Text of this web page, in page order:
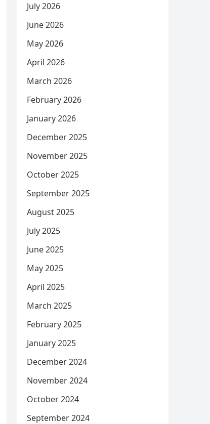
July 2026
June 2026
May 2026
April 2026
March 2026
February 2026
January 2026
December 2025
November 2025
October 2025
September 2025
August 2025
July 2025
June 2025
May 2025
April 2025
March 2025
February 2025
January 2025
December 2024
November 2024
October 2024
September 2024